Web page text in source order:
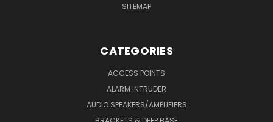
SITEMAP
CATEGORIES
ACCESS POINTS
ALARM INTRUDER
AUDIO SPEAKERS/AMPLIFIERS